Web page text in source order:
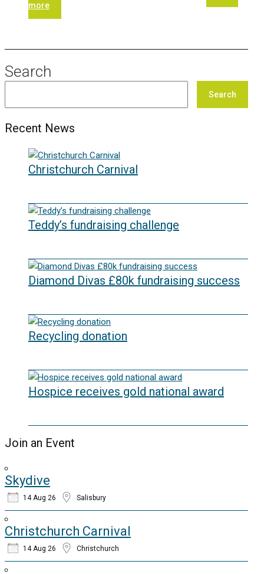
more
Search
Search
Recent News
Christchurch Carnival
Teddy’s fundraising challenge
Diamond Divas £80k fundraising success
Recycling donation
Hospice receives gold national award
Join an Event
Skydive
14 Aug 26 Salisbury
Christchurch Carnival
14 Aug 26 Christchurch